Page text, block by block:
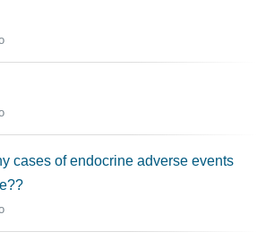
cases of endocrine adverse events